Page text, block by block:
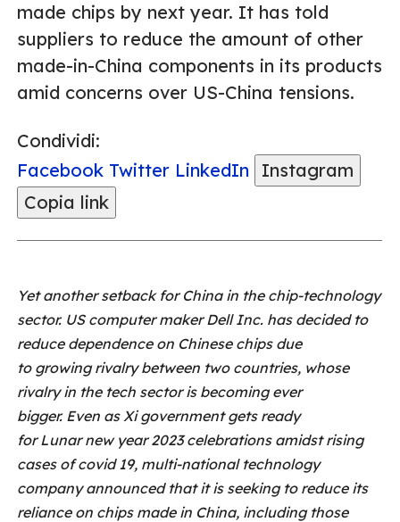
made chips by next year. It has told
suppliers to reduce the amount of other
made-in-China components in its products
amid concerns over US-China tensions.
Condividi:
Facebook Twitter LinkedIn
Instagram
Copia link
Yet another setback for China in the chip-technology
sector. US computer maker Dell Inc. has decided to
reduce dependence on Chinese chips due
to growing rivalry between two countries, whose
rivalry in the tech sector is becoming ever
bigger. Even as Xi government gets ready
for Lunar new year 2023 celebrations amidst rising
cases of covid 19, multi-national technology
company announced that it is seeking to reduce its
reliance on chips made in China, including those